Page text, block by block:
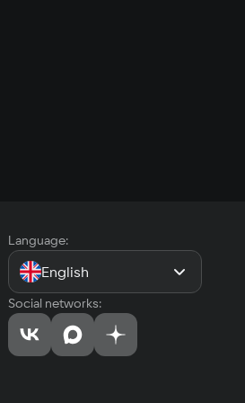
Language:
English
Social networks: